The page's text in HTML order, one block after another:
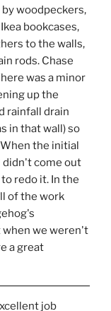
woodpeckers,
bookcases,
to the walls,
rods. Chase
was a minor
up the
rainfall drain
in that wall) so
the initial
didn't come out
redo it. In the
of the work
we weren't
a great
job